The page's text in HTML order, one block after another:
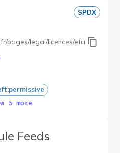
SPDX
pages/legal/licences/etalab-2.0
5 more
Feeds